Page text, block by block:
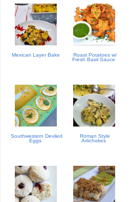
Mexican Layer Bake
Roast Potatoes w/
Fresh Basil Sauce
Southwestern Deviled
Eggs
Roman Style
Artichokes